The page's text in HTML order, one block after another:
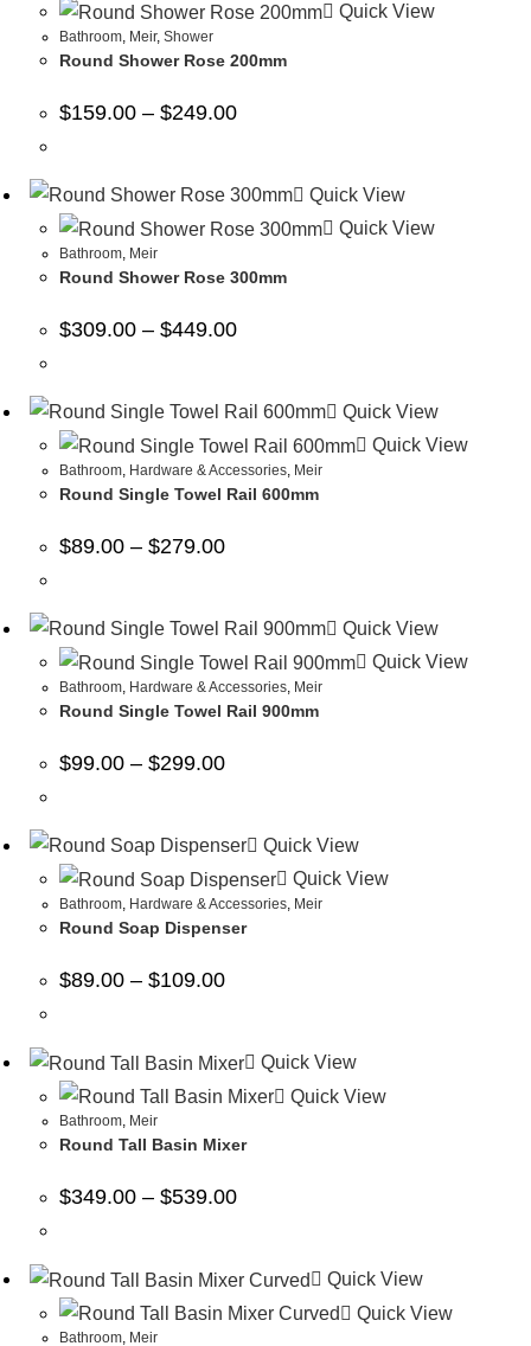
Quick View
Bathroom, Meir, Shower
Round Shower Rose 200mm
$159.00 – $249.00
Quick View
Quick View
Bathroom, Meir
Round Shower Rose 300mm
$309.00 – $449.00
Quick View
Quick View
Bathroom, Hardware & Accessories, Meir
Round Single Towel Rail 600mm
$89.00 – $279.00
Quick View
Quick View
Bathroom, Hardware & Accessories, Meir
Round Single Towel Rail 900mm
$99.00 – $299.00
Quick View
Quick View
Bathroom, Hardware & Accessories, Meir
Round Soap Dispenser
$89.00 – $109.00
Quick View
Quick View
Bathroom, Meir
Round Tall Basin Mixer
$349.00 – $539.00
Quick View
Quick View
Bathroom, Meir